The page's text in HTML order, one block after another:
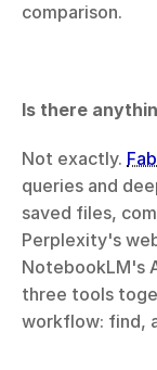
comparison.
Is there
Not exactly.
queries and
saved files,
Perplexity's
NotebookLM's
three tools
workflow: find,